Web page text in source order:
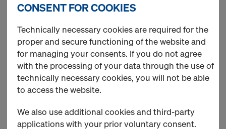
Concrete
Accessories
CONSENT FOR COOKIES
Technically necessary cookies are required for the
proper and secure functioning of the website and
for managing your consents. If you do not agree
with the processing of your data through the use of
technically necessary cookies, you will not be able
to access the website.
We also use additional cookies and third-party
applications with your prior voluntary consent.